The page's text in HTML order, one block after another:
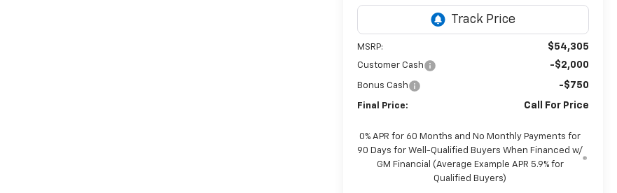
MSRP: $54,305
Customer Cash -$2,000
Bonus Cash -$750
Final Price: Call For Price
0% APR for 60 Months and No Monthly Payments for
90 Days for Well-Qualified Buyers When Financed w/
GM Financial (Average Example APR 5.9% for
Qualified Buyers)